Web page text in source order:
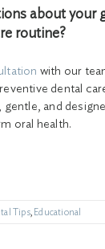
about your
routine?
with our
dental
gentle, and
oral health.
Tips, Educational